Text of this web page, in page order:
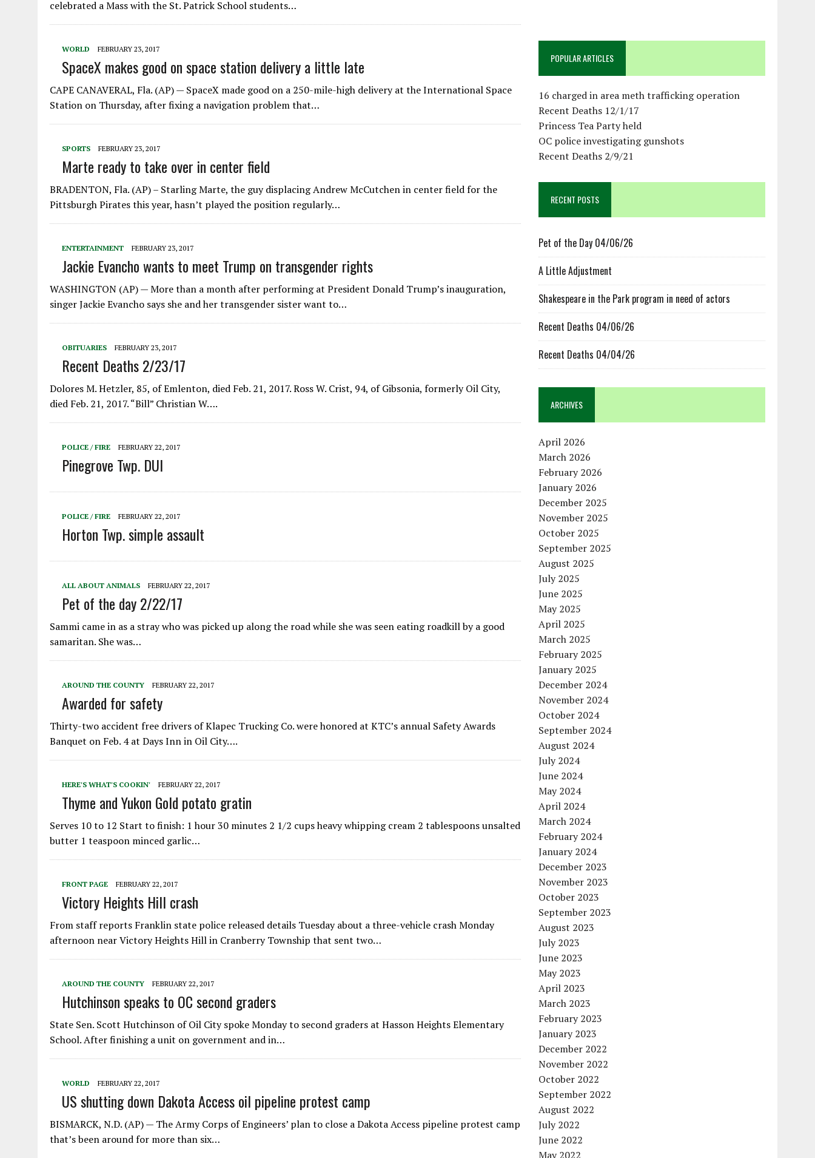
celebrated a Mass with the St. Patrick School students…
WORLD FEBRUARY 23, 2017
SpaceX makes good on space station delivery a little late
CAPE CANAVERAL, Fla. (AP) — SpaceX made good on a 250-mile-high delivery at the International Space
Station on Thursday, after fixing a navigation problem that…
SPORTS FEBRUARY 23, 2017
Marte ready to take over in center field
BRADENTON, Fla. (AP) – Starling Marte, the guy displacing Andrew McCutchen in center field for the
Pittsburgh Pirates this year, hasn’t played the position regularly…
ENTERTAINMENT FEBRUARY 23, 2017
Jackie Evancho wants to meet Trump on transgender rights
WASHINGTON (AP) — More than a month after performing at President Donald Trump’s inauguration,
singer Jackie Evancho says she and her transgender sister want to…
OBITUARIES FEBRUARY 23, 2017
Recent Deaths 2/23/17
Dolores M. Hetzler, 85, of Emlenton, died Feb. 21, 2017. Ross W. Crist, 94, of Gibsonia, formerly Oil City,
died Feb. 21, 2017. “Bill” Christian W….
POLICE / FIRE FEBRUARY 22, 2017
Pinegrove Twp. DUI
POLICE / FIRE FEBRUARY 22, 2017
Horton Twp. simple assault
ALL ABOUT ANIMALS FEBRUARY 22, 2017
Pet of the day 2/22/17
Sammi came in as a stray who was picked up along the road while she was seen eating roadkill by a good
samaritan. She was…
AROUND THE COUNTY FEBRUARY 22, 2017
Awarded for safety
Thirty-two accident free drivers of Klapec Trucking Co. were honored at KTC’s annual Safety Awards
Banquet on Feb. 4 at Days Inn in Oil City….
HERE'S WHAT'S COOKIN' FEBRUARY 22, 2017
Thyme and Yukon Gold potato gratin
Serves 10 to 12 Start to finish: 1 hour 30 minutes 2 1/2 cups heavy whipping cream 2 tablespoons unsalted
butter 1 teaspoon minced garlic…
FRONT PAGE FEBRUARY 22, 2017
Victory Heights Hill crash
From staff reports Franklin state police released details Tuesday about a three-vehicle crash Monday
afternoon near Victory Heights Hill in Cranberry Township that sent two…
AROUND THE COUNTY FEBRUARY 22, 2017
Hutchinson speaks to OC second graders
State Sen. Scott Hutchinson of Oil City spoke Monday to second graders at Hasson Heights Elementary
School. After finishing a unit on government and in…
WORLD FEBRUARY 22, 2017
US shutting down Dakota Access oil pipeline protest camp
BISMARCK, N.D. (AP) — The Army Corps of Engineers’ plan to close a Dakota Access pipeline protest camp
that’s been around for more than six…
POPULAR ARTICLES
16 charged in area meth trafficking operation
Recent Deaths 12/1/17
Princess Tea Party held
OC police investigating gunshots
Recent Deaths 2/9/21
RECENT POSTS
Pet of the Day 04/06/26
A Little Adjustment
Shakespeare in the Park program in need of actors
Recent Deaths 04/06/26
Recent Deaths 04/04/26
ARCHIVES
April 2026
March 2026
February 2026
January 2026
December 2025
November 2025
October 2025
September 2025
August 2025
July 2025
June 2025
May 2025
April 2025
March 2025
February 2025
January 2025
December 2024
November 2024
October 2024
September 2024
August 2024
July 2024
June 2024
May 2024
April 2024
March 2024
February 2024
January 2024
December 2023
November 2023
October 2023
September 2023
August 2023
July 2023
June 2023
May 2023
April 2023
March 2023
February 2023
January 2023
December 2022
November 2022
October 2022
September 2022
August 2022
July 2022
June 2022
May 2022